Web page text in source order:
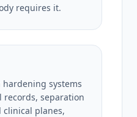
requires it.
hardening systems
records, separation
planes,